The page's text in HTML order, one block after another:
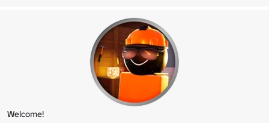
Welcome!